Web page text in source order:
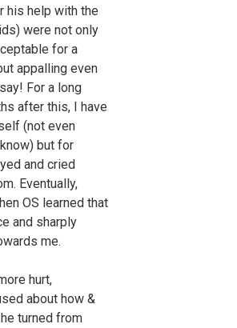
his help with the
were not only
for a
appalling even
For a long
after this, I have
(not even
but for
and cried
Eventually,
OS learned that
and sharply
me.
hurt,
about how &
turned from